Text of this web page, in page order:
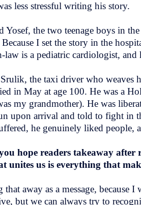
less stressful writing his story.
Yosef, the two teenage boys in
I set the story in the
is a pediatric cardiologist,
the taxi driver who
in May at age 100. He was a
my grandmother). He was
upon arrival and told to fight in
he genuinely liked people,
hope readers takeaway after
unites us is everything that
away as a message, because
but we can always try to